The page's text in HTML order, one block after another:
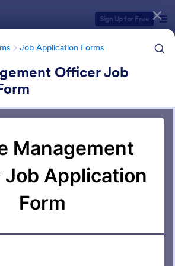
Sign Up for Free
Job Application Forms
Officer Job
Forms